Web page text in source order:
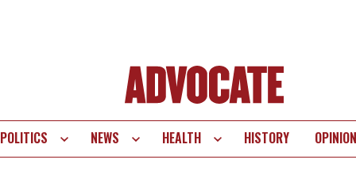
POLITICS NEWS HEALTH HISTORY OPINION